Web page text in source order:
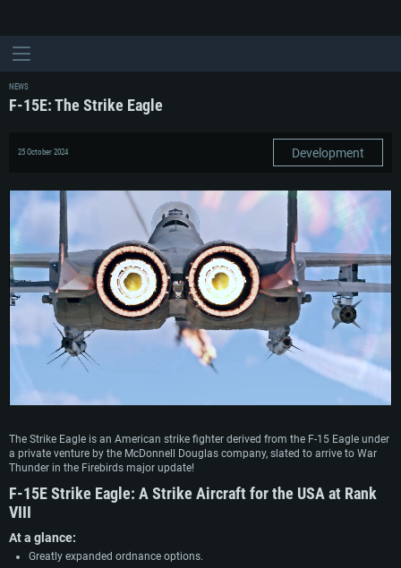
NEWS
F-15E: The Strike Eagle
25 October 2024 Development
The Strike Eagle is an American strike fighter derived from the F-15 Eagle under
a private venture by the McDonnell Douglas company, slated to arrive to War
Thunder in the Firebirds major update!
F-15E Strike Eagle: A Strike Aircraft for the USA at Rank
VIII
At a glance:
Greatly expanded ordnance options.